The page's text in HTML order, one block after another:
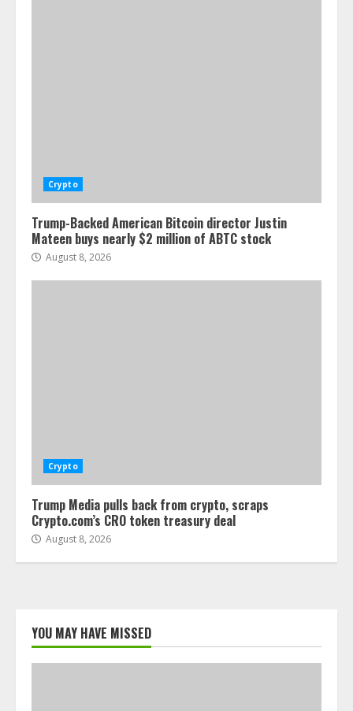
Crypto
Trump-Backed American Bitcoin director Justin
Mateen buys nearly $2 million of ABTC stock
August 8, 2026
Crypto
Trump Media pulls back from crypto, scraps
Crypto.com’s CRO token treasury deal
August 8, 2026
YOU MAY HAVE MISSED